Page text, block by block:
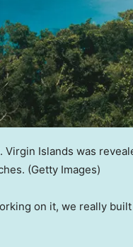
Virgin Islands was
(Getty Images)
on it, we really